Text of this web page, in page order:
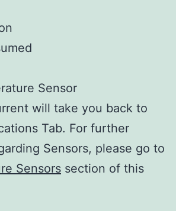
Sensor
will take you back to
Tab. For further
Sensors, please go to
Sensors section of this